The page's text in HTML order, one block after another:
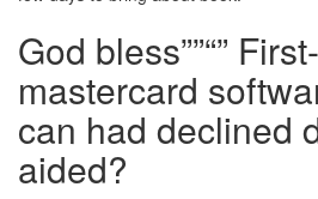
God bless””“”
mastercard
can had declined
aided?